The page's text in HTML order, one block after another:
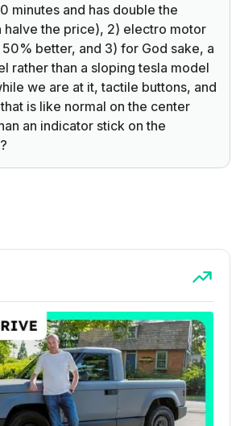
minutes and has double the
halve the price), 2) electro motor
better, and 3) for God sake, a
rather than a sloping tesla model
we are at it, tactile buttons, and
is like normal on the center
an indicator stick on the